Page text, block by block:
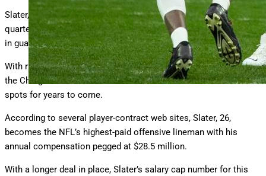
Slater, a two-time Pro Bowler who’s tasked in protecting
quarterback Justin Herbert’s blindside, is collecting $92 million
in guarantee money on his four-year, $114 million pact.
With right tackle Joe Alt excelling in his rookie year last season,
the Chargers are set at the offensive line’s two most critical
spots for years to come.
According to several player-contract web sites, Slater, 26,
becomes the NFL’s highest-paid offensive lineman with his
annual compensation pegged at $28.5 million.
With a longer deal in place, Slater’s salary cap number for this